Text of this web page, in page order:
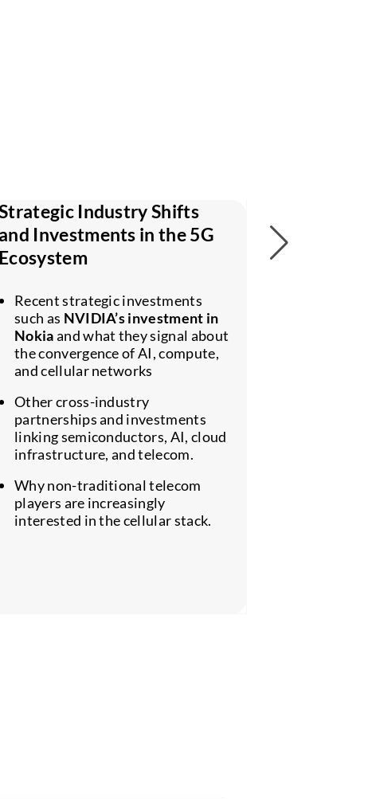
Industry Shifts
and Investments in the 5G
Ecosystem
Recent strategic investments
such as NVIDIA’s investment in
Nokiaand what they signal about
the convergence of AI, compute,
and cellular networks
Other cross-industry
partnerships and investments
linking semiconductors, AI, cloud
infrastructure, and telecom.
Why non-traditional telecom
players are increasingly
interested in the cellular stack.
and